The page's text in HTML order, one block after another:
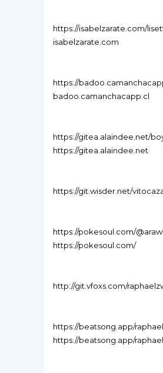
https://isabelzarate.com/
isabelzarate.com
https://
badoo.camanchacapp.cl
https://gitea.alaindee.net/
https://gitea.alaindee.net
https://git.wisder.net/
https://pokesoul.com/
https://pokesoul.com/
http://git.vfoxs.com/
https://beatsong.app/
https://beatsong.app/